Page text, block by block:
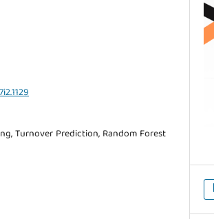
Turnover Prediction, Random Forest